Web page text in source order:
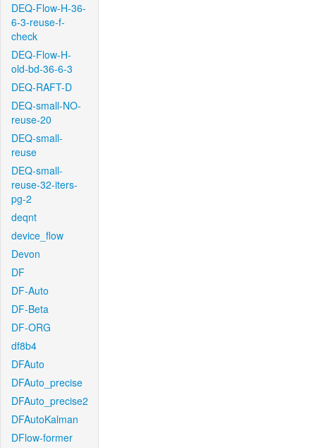
DEQ-Flow-H-36-
6-3-reuse-f-
check
DEQ-Flow-H-
old-bd-36-6-3
DEQ-RAFT-D
DEQ-small-NO-
reuse-20
DEQ-small-
reuse
DEQ-small-
reuse-32-iters-
pg-2
deqnt
device_flow
Devon
DF
DF-Auto
DF-Beta
DF-ORG
df8b4
DFAuto
DFAuto_precise
DFAuto_precise2
DFAutoKalman
DFlow-former